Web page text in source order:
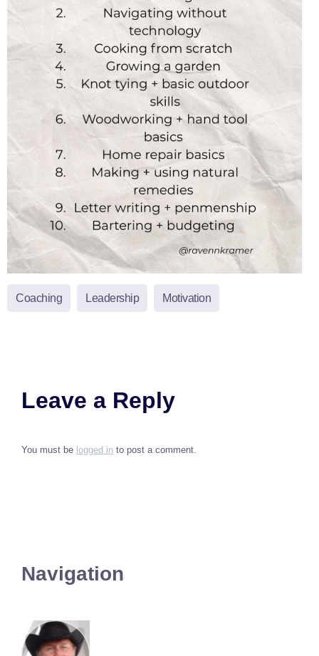
Coaching Leadership Motivation
Leave a Reply
You must be logged in to post a comment.
Navigation